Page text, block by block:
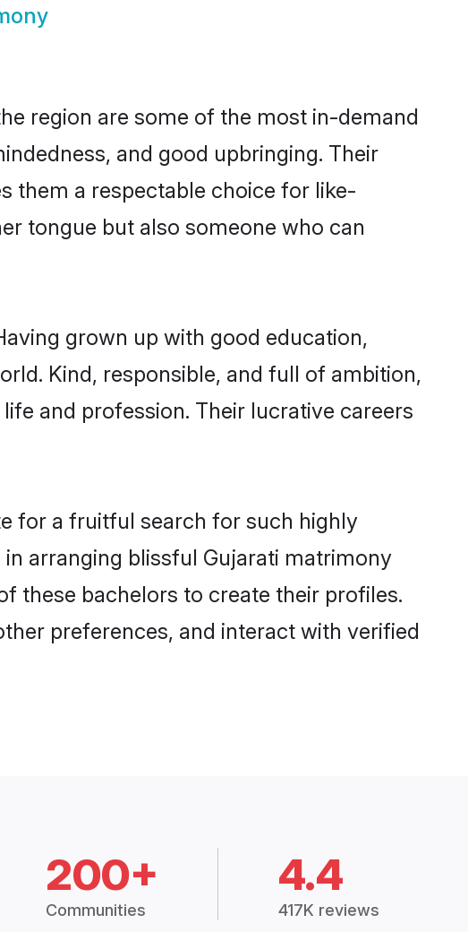
region are some of the most in-demand
and good upbringing. Their
them a respectable choice for like-
tongue but also someone who can
grown up with good education,
Kind, responsible, and full of ambition,
and profession. Their lucrative careers
for a fruitful search for such highly
arranging blissful Gujarati matrimony
these bachelors to create their profiles.
preferences, and interact with verified
200+
Communities
4.4
417K reviews